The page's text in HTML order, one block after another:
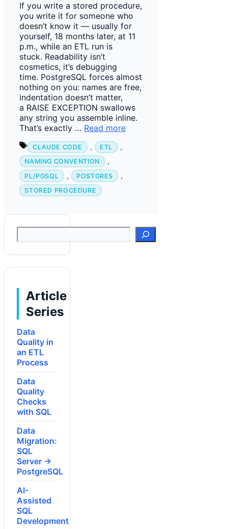
If you write a stored procedure,
you write it for someone who
doesn’t know it — usually for
yourself, 18 months later, at 11
p.m., while an ETL run is
stuck. Readability isn’t
cosmetics, it’s debugging
time. PostgreSQL forces almost
nothing on you: names are free,
indentation doesn’t matter,
a RAISE EXCEPTION swallows
any string you assemble inline.
That’s exactly … Read more
Tags
CLAUDE CODE , ETL ,
NAMING CONVENTION ,
PL/PGSQL , POSTGRES ,
STORED PROCEDURE
Suchen
Article
Series
Data
Quality in
an ETL
Process
Data
Quality
Checks
with SQL
Data
Migration:
SQL
Server →
PostgreSQL
AI-
Assisted
SQL
Development